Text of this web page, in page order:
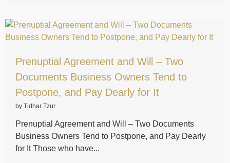
Prenuptial Agreement and Will – Two
Documents Business Owners Tend to
Postpone, and Pay Dearly for It
by Tidhar Tzur
Prenuptial Agreement and Will – Two Documents
Business Owners Tend to Postpone, and Pay Dearly
for It Those who have...